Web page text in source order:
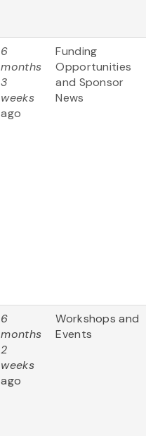
6
months
3
weeks
ago
Funding
Opportunities
and Sponsor
News
6
months
2
weeks
ago
Workshops and
Events